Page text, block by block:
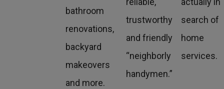
bathroom
renovations,
backyard
makeovers
and more.
trustworthy
and friendly
“neighborly
handymen.”
search of
home
services.